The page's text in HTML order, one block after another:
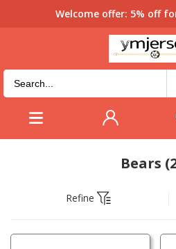
Welcome offer: 5% off
Bears
Refine